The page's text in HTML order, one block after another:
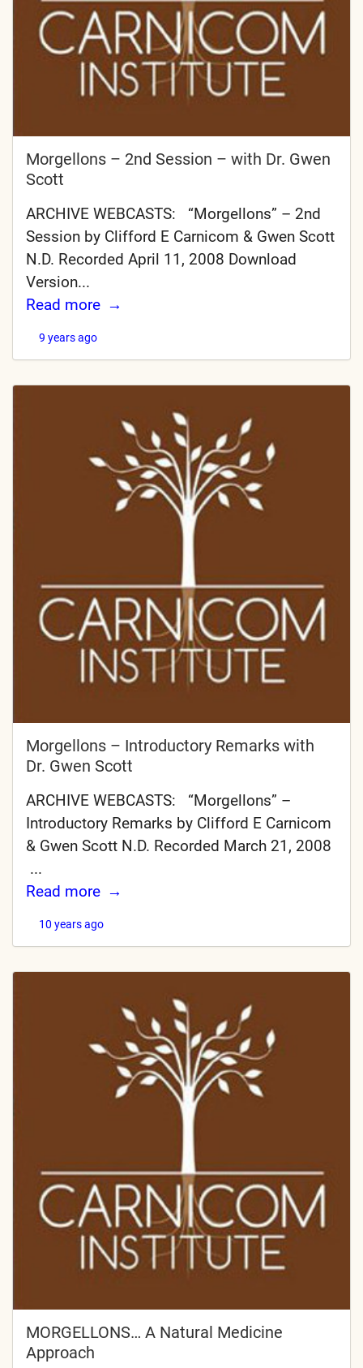
Morgellons – 2nd Session – with Dr. Gwen
Scott
ARCHIVE WEBCASTS: “Morgellons” – 2nd
Session by Clifford E Carnicom & Gwen Scott
N.D. Recorded April 11, 2008 Download
Version...
Read more
9 years ago
Morgellons – Introductory Remarks with
Dr. Gwen Scott
ARCHIVE WEBCASTS: “Morgellons” –
Introductory Remarks by Clifford E Carnicom
& Gwen Scott N.D. Recorded March 21, 2008
...
Read more
10 years ago
MORGELLONS… A Natural Medicine
Approach